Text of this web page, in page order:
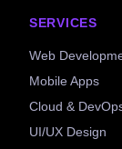
SERVICES
Web
Mobile Apps
Cloud &
UI/UX Design